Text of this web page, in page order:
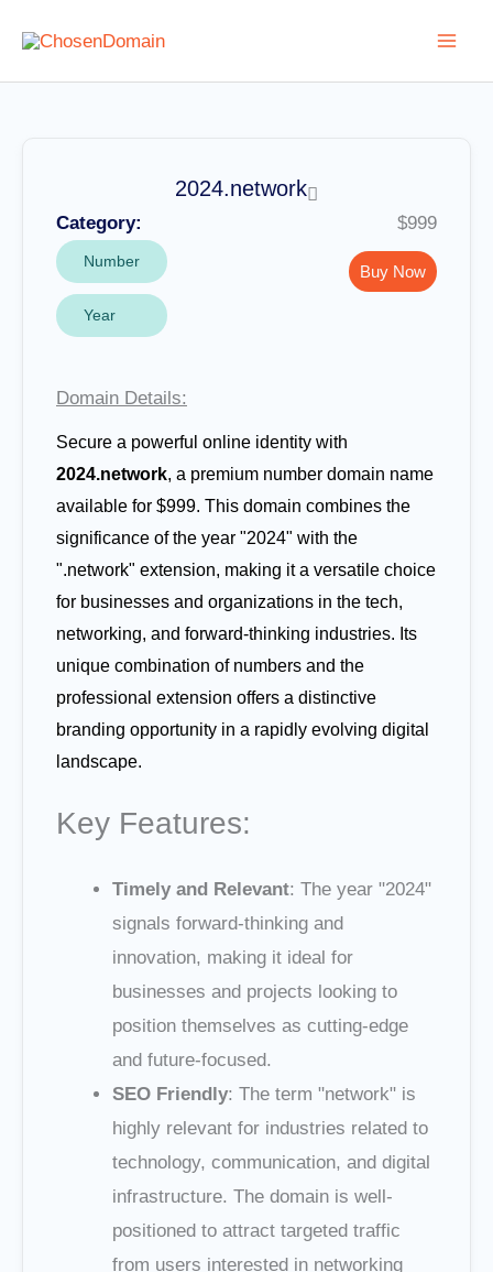
content
2024.network
Category:
Number
Year
$999
Buy Now
Domain Details:
Secure a powerful online identity with
2024.network, a premium number domain name
available for $999. This domain combines the
significance of the year "2024" with the
".network" extension, making it a versatile choice
for businesses and organizations in the tech,
networking, and forward-thinking industries. Its
unique combination of numbers and the
professional extension offers a distinctive
branding opportunity in a rapidly evolving digital
landscape.
Key Features:
Timely and Relevant: The year "2024"
signals forward-thinking and
innovation, making it ideal for
businesses and projects looking to
position themselves as cutting-edge
and future-focused.
SEO Friendly: The term "network" is
highly relevant for industries related to
technology, communication, and digital
infrastructure. The domain is well-
positioned to attract targeted traffic
from users interested in networking